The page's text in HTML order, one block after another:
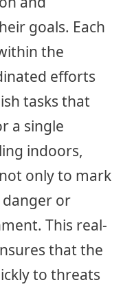
goals. Each
the
efforts
tasks that
a single
indoors,
only to mark
or
This real-
that the
to threats